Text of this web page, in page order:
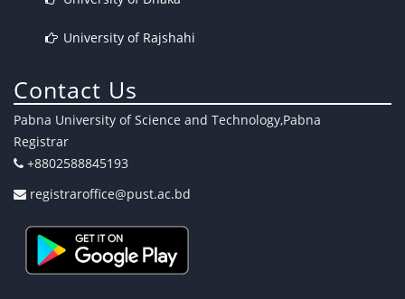
University of Rajshahi
Contact Us
Pabna University of Science and Technology,Pabna
Registrar
+8802588845193
registraroffice@pust.ac.bd